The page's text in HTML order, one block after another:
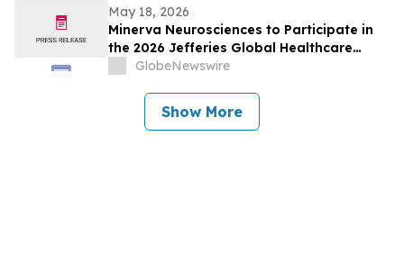
May 18, 2026
Minerva Neurosciences to Participate in
the 2026 Jefferies Global Healthcare
Conference
GlobeNewswire
Show More